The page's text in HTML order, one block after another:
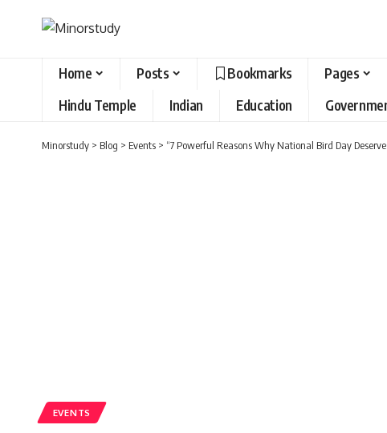
Home Posts Bookmarks Pages
Hindu Temple
Indian Education
Minorstudy > Blog > Events > “7 Powerful Reasons Why National Bird Day
EVENTS